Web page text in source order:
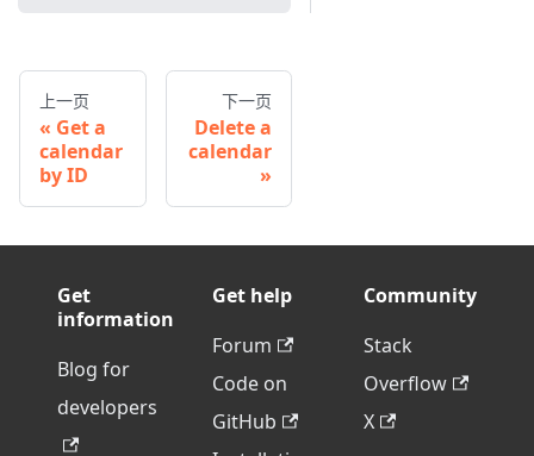
上一页
Get a
calendar
by ID
下一页
Delete a
calendar
Get
information
Blog for
developers
Get help
Forum
Code on
GitHub
Community
Stack
Overflow
X